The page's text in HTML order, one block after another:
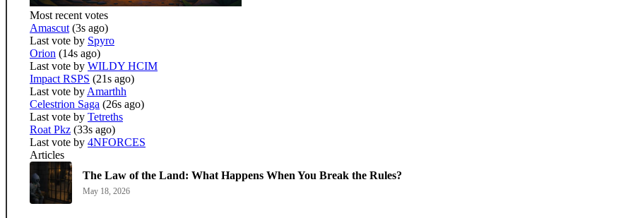
Most recent votes
Amascut (3s ago)
Last vote by Spyro
Orion (14s ago)
Last vote by WILDY HCIM
Impact RSPS (21s ago)
Last vote by Amarthh
Celestrion Saga (26s ago)
Last vote by Tetreths
Roat Pkz (33s ago)
Last vote by 4NFORCES
Articles
The Law of the Land: What Happens When You Break the Rules?
May 18, 2026